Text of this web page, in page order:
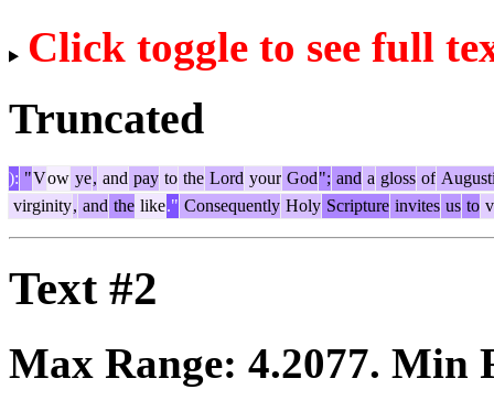
Click toggle to see full
Truncated
): "Vow ye, and pay to the Lord your God"; and a gloss of
virginity, and the like." Consequently Holy Scripture invites us to
Text #2
Max Range: 4.2077. Min